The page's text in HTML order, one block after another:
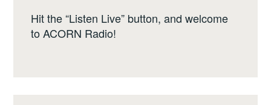
Hit the “Listen Live” button, and welcome
to ACORN Radio!